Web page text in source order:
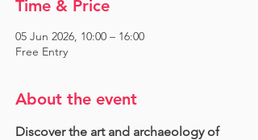
Time & Price
05 Jun 2026, 10:00 – 16:00
Free Entry
About the event
Discover the art and archaeology of